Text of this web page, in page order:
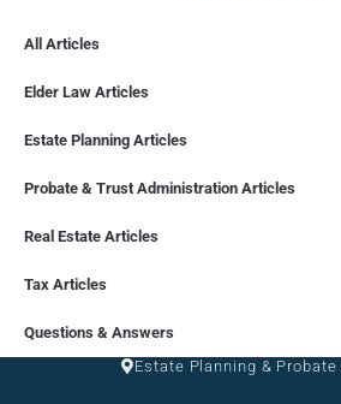
All Articles
Elder Law Articles
Estate Planning Articles
Probate & Trust Administration Articles
Real Estate Articles
Tax Articles
Questions & Answers
Estate Planning &